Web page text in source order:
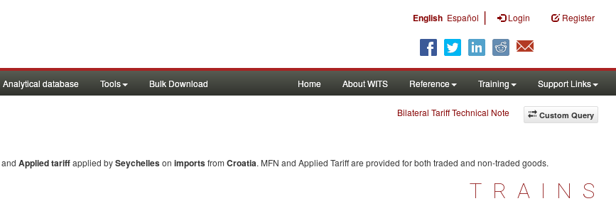
English Español | Login Register
Analytical database Tools Bulk Download Home About WITS Reference Training Support Links
Custom Query
Bilateral Tariff Technical Note
and Applied tariffapplied bySeychelleson importsfrom Croatia. MFN and Applied Tariff are provided for both traded and non-traded goods.
TRAINS